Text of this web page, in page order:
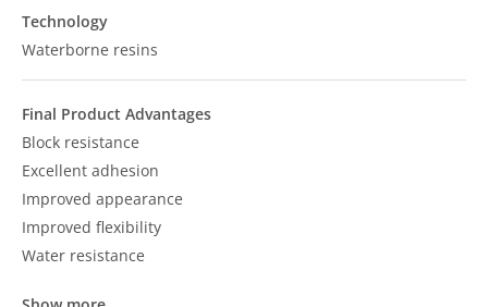
Technology
Waterborne resins
Final Product Advantages
Block resistance
Excellent adhesion
Improved appearance
Improved flexibility
Water resistance